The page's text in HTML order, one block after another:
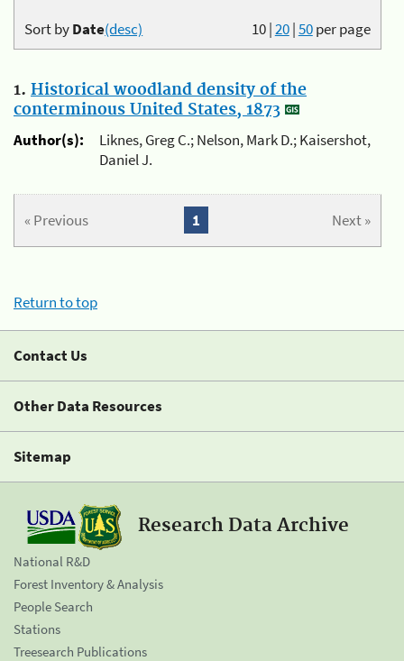
10|20|50per page
Sort byDate(desc)
1. Historical woodland density of the
conterminous United States, 1873
Author(s):
Liknes, Greg C.; Nelson, Mark D.; Kaisershot,
Daniel J.
« Previous Next »
1
Return to top
Contact Us
Other Data Resources
Sitemap
Research Data Archive
National R&D
Forest Inventory & Analysis
People Search
Stations
Treesearch Publications